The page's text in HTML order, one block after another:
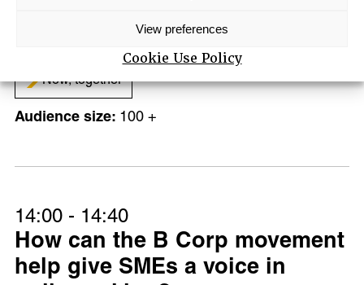
View preferences
Cookie Use Policy
B Corp ‘Speed Dating’
Standing on Giants
Now, together
100 +
14:00 - 14:40
How can the B Corp movement
help give SMEs a voice in